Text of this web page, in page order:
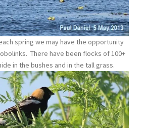
spring we may have the opportunity
There have been flocks of 100+
in the bushes and in the tall grass.